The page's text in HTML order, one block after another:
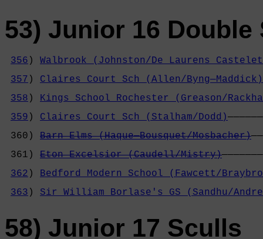
53) Junior 16 Double
356 ) Walbrook (Johnston/De Laurens
357 ) Claires Court Sch (Allen/Byng—Maddick)
358 )
Kings School Rochester (Greason/
359 ) Claires Court Sch (Stalham/Dodd)
360) Barn Elms (Haque—Bousquet/Mosbacher)
361) Eton Excelsior (Caudell/Mistry)
362 )
Bedford Modern School (Fawcett/
363 ) Sir William Borlase's GS (Sandhu/
58) Junior 17 Sculls